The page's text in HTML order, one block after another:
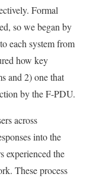
Formal
so we began by
each system from
how key
and 2) one that
by the F-PDU.
across
into the
experienced the
These process